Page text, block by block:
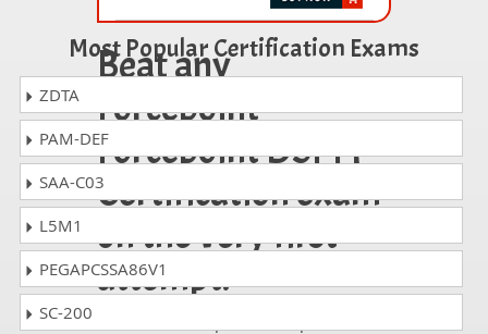
Beat any
Forcepoint
Forcepoint DSPM
Certification exam
on the very first
attempt!
Most Popular Certification Exams
ZDTA
PAM-DEF
SAA-C03
L5M1
PEGAPCSSA86V1
SC-200